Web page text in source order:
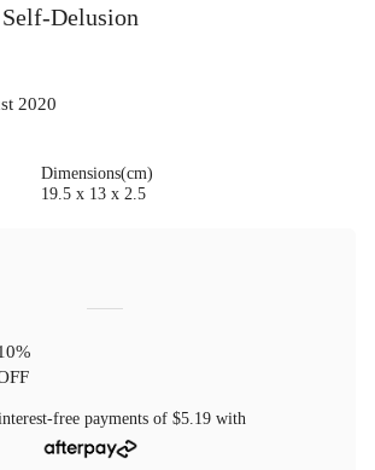
Delusion
2020
Dimensions(cm)
19.5 x 13 x 2.5
%
free payments of $5.19with